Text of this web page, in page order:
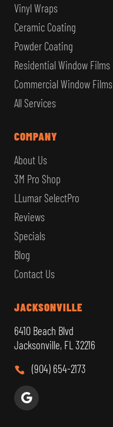
Vinyl Wraps
Ceramic Coating
Powder Coating
Residential Window Films
Commercial Window Films
All Services
COMPANY
About Us
3M Pro Shop
LLumar SelectPro
Reviews
Specials
Blog
Contact Us
JACKSONVILLE
6410 Beach Blvd
Jacksonville, FL 32216
(904) 654-2173